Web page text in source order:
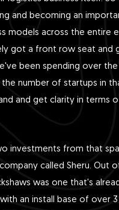
and becoming an
models across the entire
got a front row seat and
been spending over the
number of startups in
and get clarity in terms
investments from that
called Sheru. Out
was one that's
an install base of over 3